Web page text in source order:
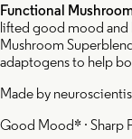
Functional
lifted good mood and
Mushroom
adaptogens to help
Made by
Good Mood* · Sharp